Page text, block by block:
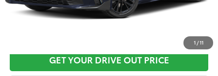
1 /11
GET YOUR DRIVE OUT PRICE